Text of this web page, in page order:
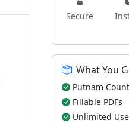
Secure
What You
Putnam
Fillable PDFs
Unlimited Use